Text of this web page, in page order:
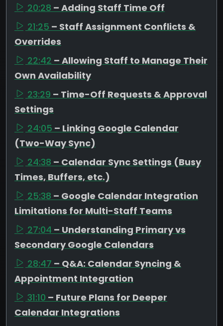
20:28 – Adding Staff Time Off
21:25 – Staff Assignment Conflicts &
Overrides
22:42 – Allowing Staff to Manage Their
Own Availability
23:29 – Time-Off Requests & Approval
Settings
24:05 – Linking Google Calendar
(Two-Way Sync)
24:38 – Calendar Sync Settings (Busy
Times, Buffers, etc.)
25:38 – Google Calendar Integration
Limitations for Multi-Staff Teams
27:04 – Understanding Primary vs
Secondary Google Calendars
28:47 – Q&A: Calendar Syncing &
Appointment Integration
31:10 – Future Plans for Deeper
Calendar Integrations